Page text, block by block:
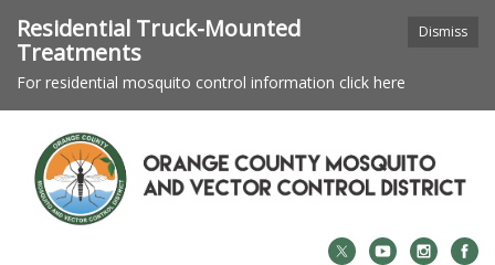
Dismiss
Residential Truck-Mounted
Treatments
For residential mosquito control information click here